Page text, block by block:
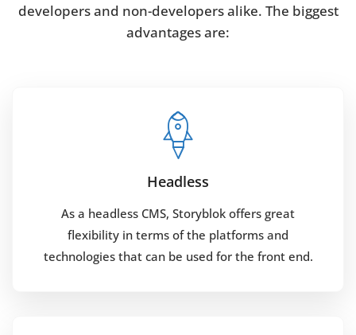
developers and non-developers alike. The biggest
advantages are:
Headless
As a headless CMS, Storyblok offers great
flexibility in terms of the platforms and
technologies that can be used for the front end.